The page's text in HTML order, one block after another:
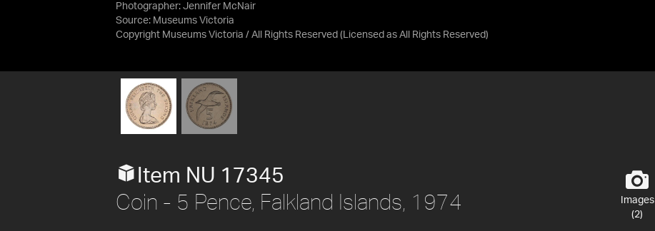
Photographer: Jennifer McNair
Source: Museums Victoria
Copyright Museums Victoria / All Rights Reserved (Licensed as All Rights Reserved)
Images
(2)
Item NU 17345
Coin - 5 Pence, Falkland Islands, 1974